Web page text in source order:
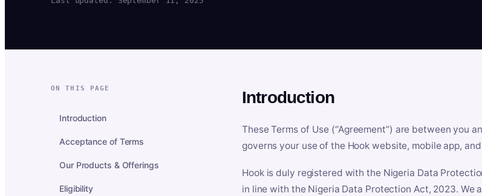
ON THIS PAGE
Introduction
Acceptance of Terms
Our Products & Offerings
Eligibility
Introduction
These Terms of Use (“Agreement”) are between you
governs your use of the Hook website, mobile app,
Hook is duly registered with the Nigeria Data
in line with the Nigeria Data Protection Act, 2023. We